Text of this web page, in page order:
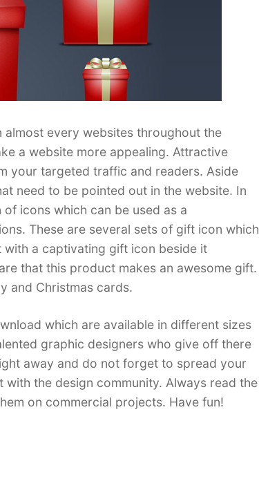
almost every websites throughout the
a website more appealing. Attractive
your targeted traffic and readers. Aside
need to be pointed out in the website. In
icons which can be used as a
These are several sets of gift icon which
a captivating gift icon beside it
that this product makes an awesome gift.
and Christmas cards.
which are available in different sizes
graphic designers who give off there
away and do not forget to spread your
the design community. Always read the
on commercial projects. Have fun!